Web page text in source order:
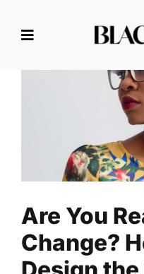
Are You
Here’s How
of
Business
Are You
Change?